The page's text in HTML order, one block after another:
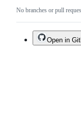
No branches or pull
Open in